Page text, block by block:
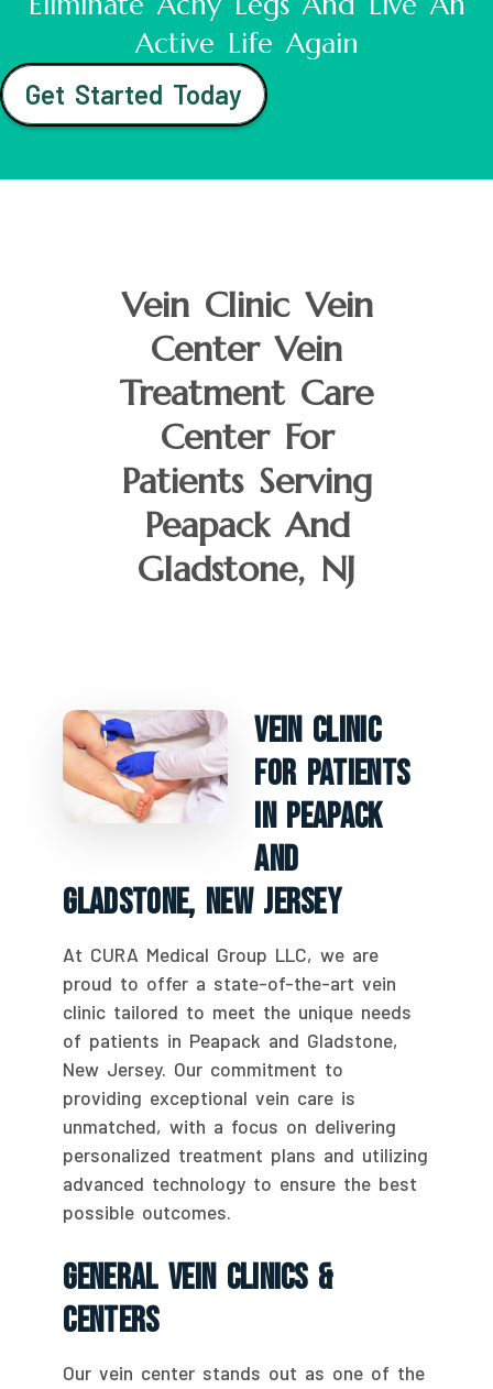
Active Life Again
Get Started Today
Vein Clinic Vein
Center Vein
Treatment Care
Center For
Patients Serving
Peapack And
Gladstone, NJ
Vein Clinic
For Patients
In Peapack
And
Gladstone, New Jersey
At CURA Medical Group LLC, we are
proud to offer a state-of-the-art vein
clinic tailored to meet the unique needs
of patients in Peapack and Gladstone,
New Jersey. Our commitment to
providing exceptional vein care is
unmatched, with a focus on delivering
personalized treatment plans and utilizing
advanced technology to ensure the best
possible outcomes.
General Vein Clinics &
Centers
Our vein center stands out as one of the